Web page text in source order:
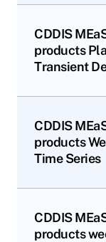
CDDIS
products
Transient
CDDIS
products
Time Series
CDDIS
products